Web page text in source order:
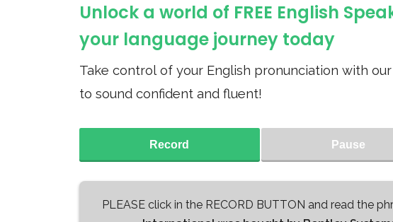
Unlock a world of FREE English
your language journey today
Take control of your English pronunciation with
to sound confident and fluent!
Record Pause
PLEASE click in the RECORD BUTTON and read the